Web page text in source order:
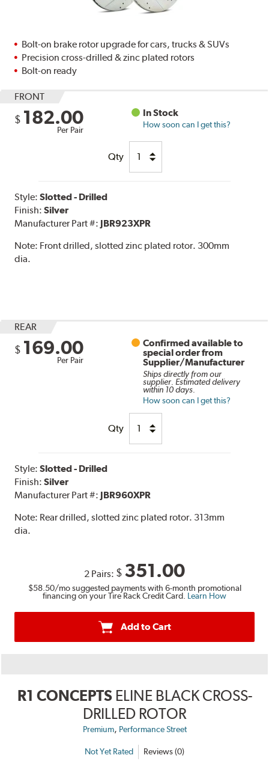
Bolt-on brake rotor upgrade for cars, trucks & SUVs
Precision cross-drilled & zinc plated rotors
Bolt-on ready
FRONT
$ 182.00
Per Pair
In Stock
How soon can I get this?
Qty
Style:Slotted - Drilled
Finish:Silver
Manufacturer Part #: JBR923XPR
Note: Front drilled, slotted zinc plated rotor. 300mm
dia.
REAR
$ 169.00
Per Pair
Confirmed available to
special order from
Supplier/Manufacturer
Ships directly from our
supplier. Estimated delivery
within 10 days.
How soon can I get this?
Qty
Style:Slotted - Drilled
Finish:Silver
Manufacturer Part #: JBR960XPR
Note: Rear drilled, slotted zinc plated rotor. 313mm
dia.
2 Pairs: $ 351.00
$58.50/mo suggested payments with 6-month promotional
financing on your Tire Rack Credit Card. Learn How
Add to Cart
R1 CONCEPTS ELINE BLACK CROSS-
DRILLED ROTOR
Premium, Performance Street
Not Yet Rated Reviews (0)